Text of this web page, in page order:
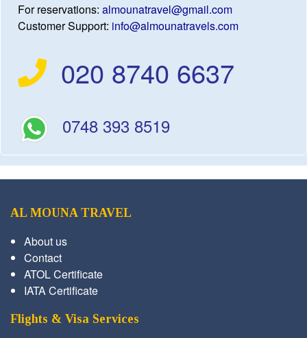
For reservations: almounatravel@gmail.com
Customer Support: info@almounatravels.com
020 8740 6637
0748 393 8519
AL MOUNA TRAVEL
About us
Contact
ATOL Certificate
IATA Certificate
Flights & Visa Services